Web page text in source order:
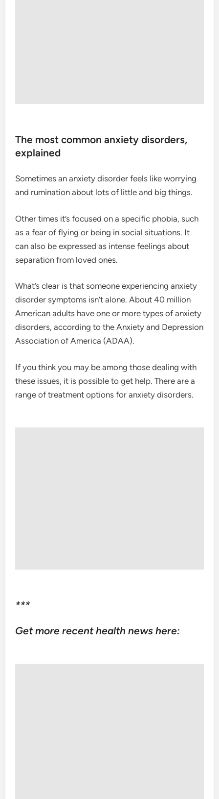
The most common anxiety disorders,
explained
Sometimes an anxiety disorder feels like worrying
and rumination about lots of little and big things.
Other times it’s focused on a specific phobia, such
as a fear of flying or being in social situations. It
can also be expressed as intense feelings about
separation from loved ones.
What’s clear is that someone experiencing anxiety
disorder symptoms isn’t alone. About 40 million
American adults have one or more types of anxiety
disorders, according to the Anxiety and Depression
Association of America (ADAA).
If you think you may be among those dealing with
these issues, it is possible to get help. There are a
range of treatment options for anxiety disorders.
***
Get more recent health news here: